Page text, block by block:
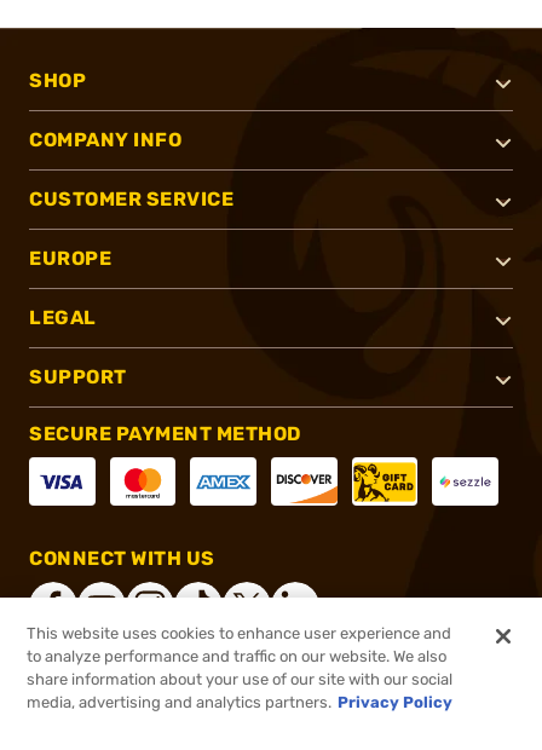
SHOP
COMPANY INFO
CUSTOMER SERVICE
EUROPE
LEGAL
SUPPORT
SECURE PAYMENT METHOD
CONNECT WITH US
®2026, Brownells, Inc. All rights reserved.
This website uses cookies to enhance user experience and
to analyze performance and traffic on our website. We also
share information about your use of our site with our social
media, advertising and analytics partners. Privacy Policy